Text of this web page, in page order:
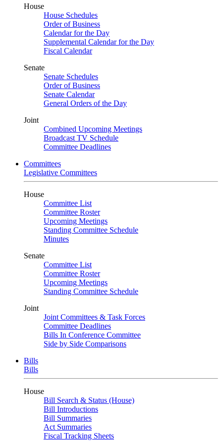
House
House Schedules
Order of Business
Calendar for the Day
Supplemental Calendar for the Day
Fiscal Calendar
Senate
Senate Schedules
Order of Business
Senate Calendar
General Orders of the Day
Joint
Combined Upcoming Meetings
Broadcast TV Schedule
Committee Deadlines
Committees
Legislative Committees
House
Committee List
Committee Roster
Upcoming Meetings
Standing Committee Schedule
Minutes
Senate
Committee List
Committee Roster
Upcoming Meetings
Standing Committee Schedule
Joint
Joint Committees & Task Forces
Committee Deadlines
Bills In Conference Committee
Side by Side Comparisons
Bills
Bills
House
Bill Search & Status (House)
Bill Introductions
Bill Summaries
Act Summaries
Fiscal Tracking Sheets